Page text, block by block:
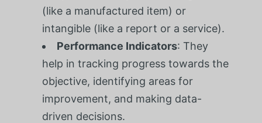
(like a manufactured item) or
intangible (like a report or a service).
Performance Indicators: They
help in tracking progress towards the
objective, identifying areas for
improvement, and making data-
driven decisions.